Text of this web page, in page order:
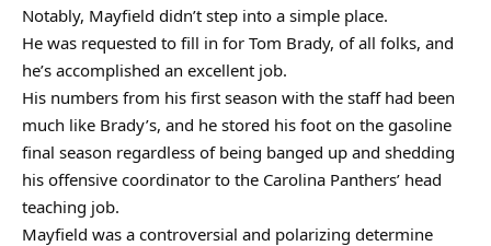
Notably, Mayfield didn’t step into a simple place.
He was requested to fill in for Tom Brady, of all folks, and
he’s accomplished an excellent job.
His numbers from his first season with the staff had been
much like Brady’s, and he stored his foot on the gasoline
final season regardless of being banged up and shedding
his offensive coordinator to the Carolina Panthers’ head
teaching job.
Mayfield was a controversial and polarizing determine